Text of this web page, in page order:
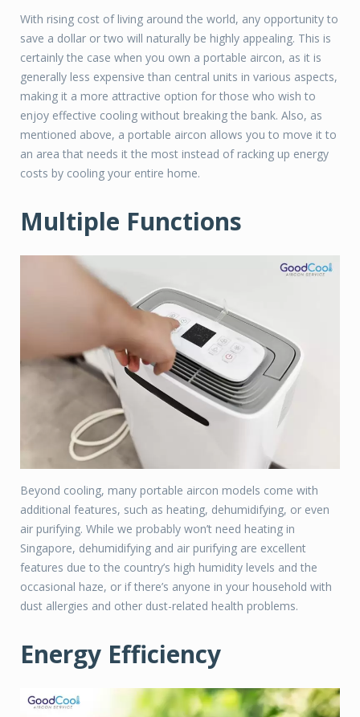
With rising cost of living around the world, any opportunity to
save a dollar or two will naturally be highly appealing. This is
certainly the case when you own a portable aircon, as it is
generally less expensive than central units in various aspects,
making it a more attractive option for those who wish to
enjoy effective cooling without breaking the bank. Also, as
mentioned above, a portable aircon allows you to move it to
an area that needs it the most instead of racking up energy
costs by cooling your entire home.
Multiple Functions
Beyond cooling, many portable aircon models come with
additional features, such as heating, dehumidifying, or even
air purifying. While we probably won’t need heating in
Singapore, dehumidifying and air purifying are excellent
features due to the country’s high humidity levels and the
occasional haze, or if there’s anyone in your household with
dust allergies and other dust-related health problems.
Energy Efficiency